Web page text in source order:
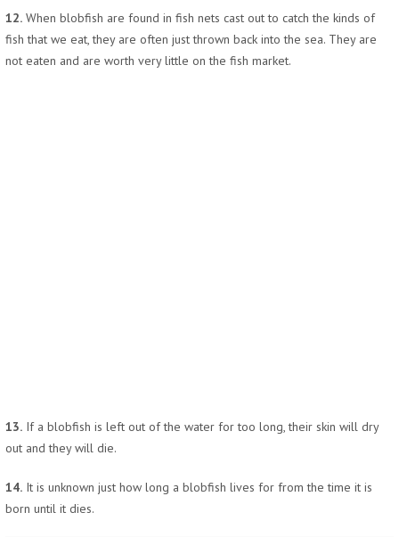
12. When blobfish are found in fish nets cast out to catch the kinds of
fish that we eat, they are often just thrown back into the sea. They are
not eaten and are worth very little on the fish market.
13. If a blobfish is left out of the water for too long, their skin will dry
out and they will die.
14. It is unknown just how long a blobfish lives for from the time it is
born until it dies.